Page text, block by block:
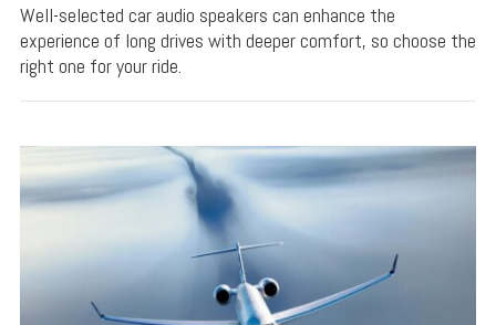
Well-selected car audio speakers can enhance the
experience of long drives with deeper comfort, so choose the
right one for your ride.